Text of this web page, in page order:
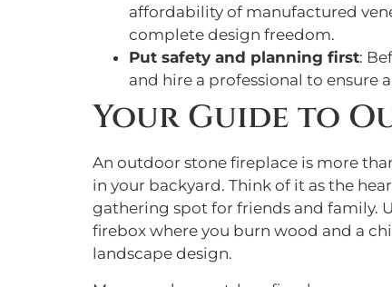
affordability of manufactured
complete design freedom.
Put safety and planning first:
and hire a professional to
Your Guide to
An outdoor stone fireplace is more
in your backyard. Think of it as the
gathering spot for friends and family.
firebox where you burn wood and a
landscape design.